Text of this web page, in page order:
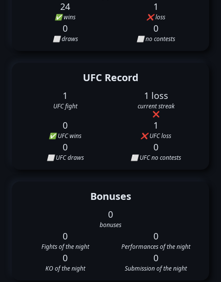
24
✅ wins
1
❌ loss
0
⬜ draws
0
⬜ no contests
UFC Record
1
UFC fight
1 loss
current streak
❌
0
✅ UFC wins
1
❌ UFC loss
0
⬜ UFC draws
0
⬜ UFC no contests
Bonuses
0
bonuses
0
Fights of the night
0
Performances of the night
0
KO of the night
0
Submission of the night